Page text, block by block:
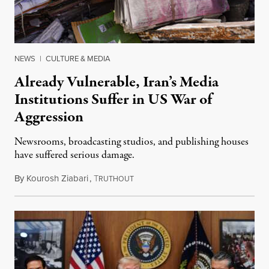
NEWS | CULTURE & MEDIA
Already Vulnerable, Iran’s Media
Institutions Suffer in US War of
Aggression
Newsrooms, broadcasting studios, and publishing houses
have suffered serious damage.
By Kourosh Ziabari,TRUTHOUTAugust 3, 2026